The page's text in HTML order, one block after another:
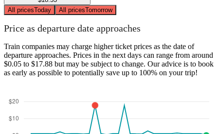
All pricesToday All pricesTomorrow
Price as departure date approaches
Train companies may charge higher ticket prices as the date of
departure approaches. Prices in the next days can range from around
$0.05 to $17.88 but may be subject to change. Our advice is to book
as early as possible to potentially save up to 100% on your trip!